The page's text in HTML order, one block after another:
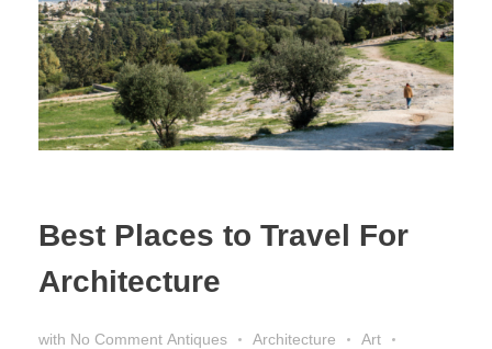
Best Places to Travel For
Architecture
with No Comment Antiques Architecture
Art